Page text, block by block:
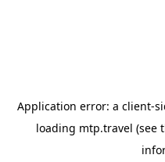
Application error: a client-
loading mtp.travel (see